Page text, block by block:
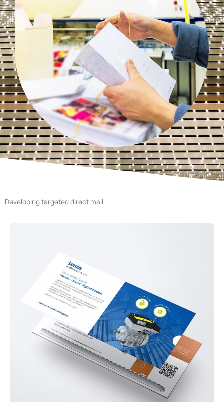
Developing targeted direct mail